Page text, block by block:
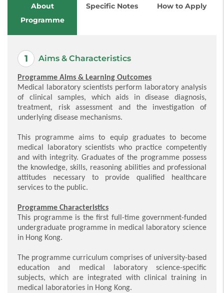
About
Programme
Specific Notes How to Apply
Aims & Characteristics
Programme Aims & Learning Outcomes
Medical laboratory scientists perform laboratory analysis
of clinical samples, which aids in disease diagnosis,
treatment, risk assessment and the investigation of
underlying disease mechanisms.
This programme aims to equip graduates to become
medical laboratory scientists who practice competently
and with integrity. Graduates of the programme possess
the knowledge, skills, reasoning abilities and professional
attitudes necessary to provide qualified healthcare
services to the public.
Programme Characteristics
This programme is the first full-time government-funded
undergraduate programme in medical laboratory science
in Hong Kong.
The programme curriculum comprises of university-based
education and medical laboratory science-specific
subjects, which are integrated with clinical training in
medical laboratories in Hong Kong.